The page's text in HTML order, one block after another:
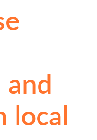
local